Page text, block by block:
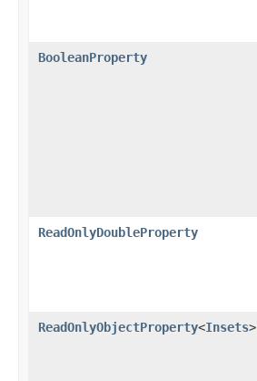
BooleanProperty
ReadOnlyDoubleProperty
ReadOnlyObjectProperty<Insets>